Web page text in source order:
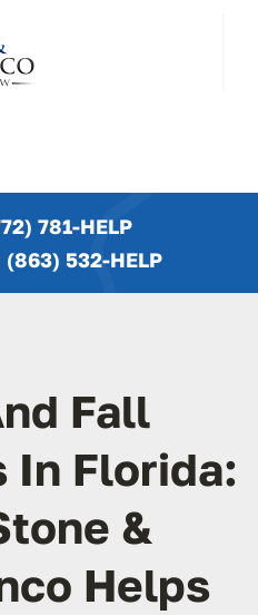
781-HELP
(863) 532-HELP
Fall
In Florida:
&
Helps